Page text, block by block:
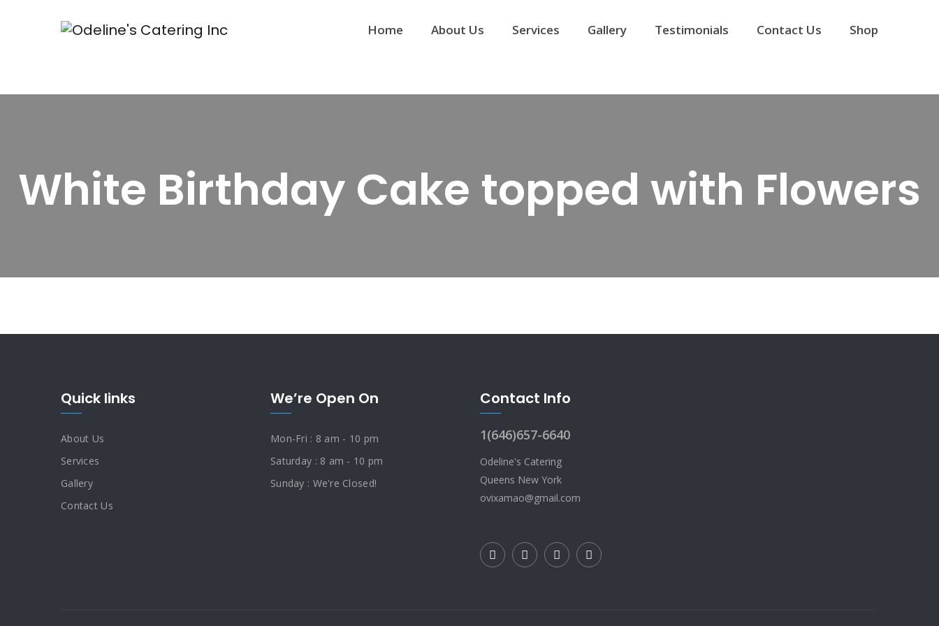
Home About Us Services Gallery Testimonials Contact Us Shop
White Birthday Cake topped with Flowers
Quick links
About Us
Services
Gallery
Contact Us
We’re Open On
Mon-Fri : 8 am - 10 pm
Saturday : 8 am - 10 pm
Sunday : We're Closed!
Contact Info
1(646)657-6640
Odeline's Catering
Queens New York
ovixamao@gmail.com